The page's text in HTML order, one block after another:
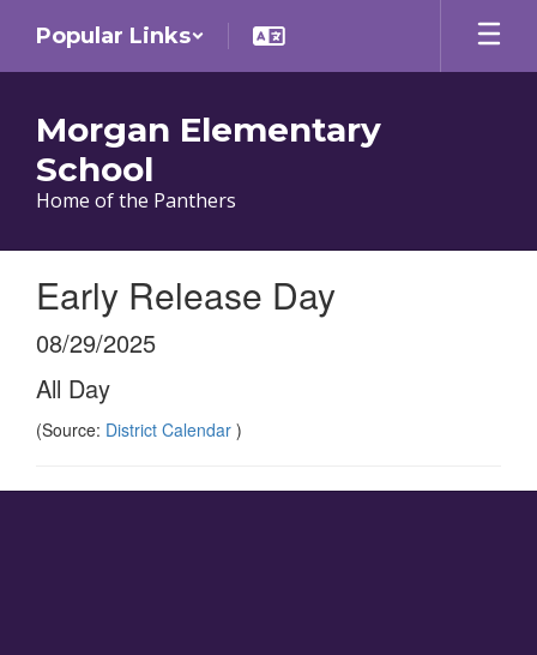
main
Popular Links
Morgan Elementary
School
Home of the Panthers
Early Release Day
08/29/2025
All Day
(Source: District Calendar )